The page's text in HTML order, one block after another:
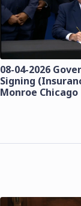
08-04-2026
Signing
Monroe Chicago